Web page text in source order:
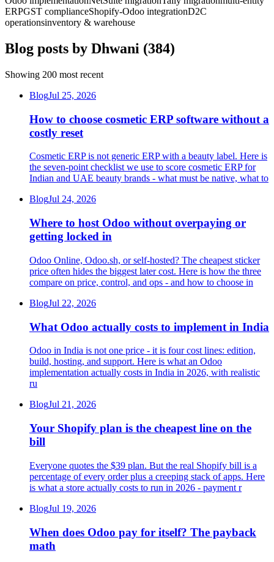
ERPGST complianceShopify-Odoo integrationD2C
operationsinventory & warehouse
Blog posts by Dhwani (384)
Showing 200 most recent
BlogJul 25, 2026
How to choose cosmetic ERP software without a
costly reset
Cosmetic ERP is not generic ERP with a beauty label. Here is
the seven-point checklist we use to score cosmetic ERP for
Indian and UAE beauty brands - what must be native, what to
BlogJul 24, 2026
Where to host Odoo without overpaying or
getting locked in
Odoo Online, Odoo.sh, or self-hosted? The cheapest sticker
price often hides the biggest later cost. Here is how the three
compare on price, control, and ops - and how to choose in
BlogJul 22, 2026
What Odoo actually costs to implement in India
Odoo in India is not one price - it is four cost lines: edition,
build, hosting, and support. Here is what an Odoo
implementation actually costs in India in 2026, with realistic
ru
BlogJul 21, 2026
Your Shopify plan is the cheapest line on the
bill
Everyone quotes the $39 plan. But the real Shopify bill is a
percentage of every order plus a creeping stack of apps. Here
is what a store actually costs to run in 2026 - payment r
BlogJul 19, 2026
When does Odoo pay for itself? The payback
math